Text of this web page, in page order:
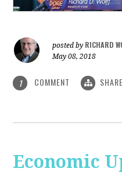
posted by RICHARD
May 08, 2018
1 COMMENT SHARE
Economic